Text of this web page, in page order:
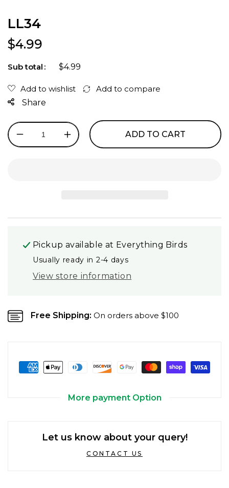
LL34
Regular price
$4.99
Sub total $4.99
Share
Decrease
quantity
Increase
quantity
ADD TO CART
Pickup available at Everything Birds
Usually ready in 2-4 days
View store information
Free Shipping: On orders above $100
More payment Option
Let us know about your query!
CONTACT US